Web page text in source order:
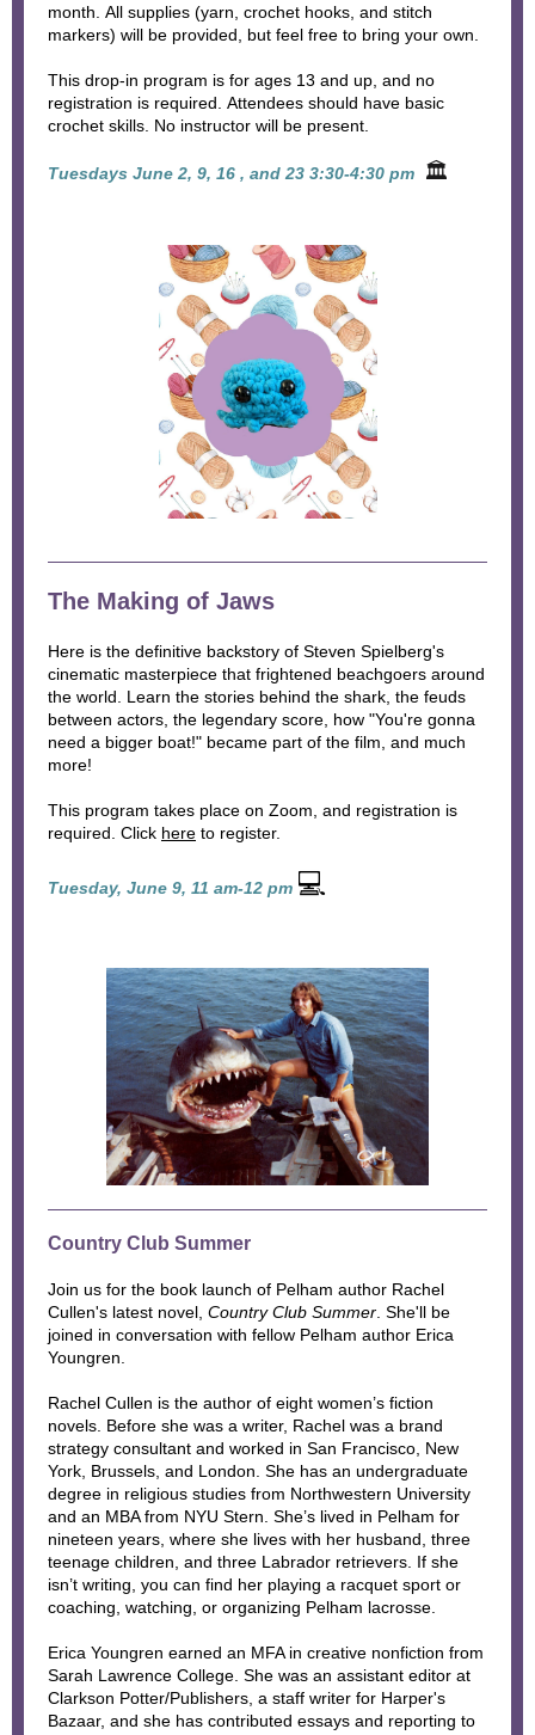
month. All supplies (yarn, crochet hooks, and stitch
markers) will be provided, but feel free to bring your own.
This drop-in program is for ages 13 and up, and no
registration is required. Attendees should have basic
crochet skills. No instructor will be present.
Tuesdays June 2, 9, 16 , and 23 3:30-4:30 pm 🏛
The Making of Jaws
Here is the definitive backstory of Steven Spielberg's
cinematic masterpiece that frightened beachgoers around
the world. Learn the stories behind the shark, the feuds
between actors, the legendary score, how "You're gonna
need a bigger boat!" became part of the film, and much
more!
This program takes place on Zoom, and registration is
required. Click here to register.
Tuesday, June 9, 11 am-12 pm 💻
Country Club Summer
Join us for the book launch of Pelham author Rachel
Cullen's latest novel, Country Club Summer . She'll be
joined in conversation with fellow Pelham author Erica
Youngren.
Rachel Cullen is the author of eight women’s fiction
novels. Before she was a writer, Rachel was a brand
strategy consultant and worked in San Francisco, New
York, Brussels, and London. She has an undergraduate
degree in religious studies from Northwestern University
and an MBA from NYU Stern. She’s lived in Pelham for
nineteen years, where she lives with her husband, three
teenage children, and three Labrador retrievers. If she
isn’t writing, you can find her playing a racquet sport or
coaching, watching, or organizing Pelham lacrosse.
Erica Youngren earned an MFA in creative nonfiction from
Sarah Lawrence College. She was an assistant editor at
Clarkson Potter/Publishers, a staff writer for Harper's
Bazaar, and she has contributed essays and reporting to